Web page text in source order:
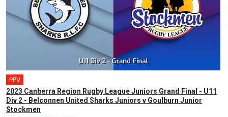
PPV
2023 Canberra Region Rugby League Juniors Grand Final - U11
Div 2 - Belconnen United Sharks Juniors v Goulburn Junior
Stockmen